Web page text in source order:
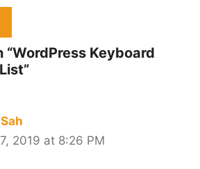
Keyboard
2019 at 8:26 PM